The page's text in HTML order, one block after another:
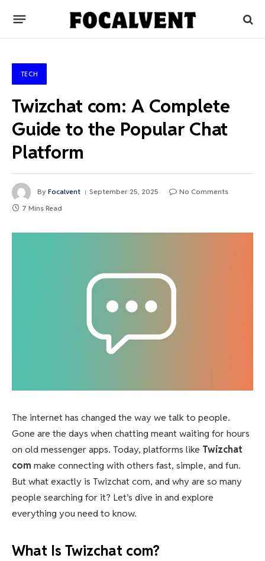
TECH
Twizchat com: A Complete
Guide to the Popular Chat
Platform
By Focalvent September 25, 2025
No Comments
7 Mins Read
The internet has changed the way we talk to people.
Gone are the days when chatting meant waiting for hours
on old messenger apps. Today, platforms like Twizchat
com make connecting with others fast, simple, and fun.
But what exactly is Twizchat com, and why are so many
people searching for it? Let’s dive in and explore
everything you need to know.
What Is Twizchat com?